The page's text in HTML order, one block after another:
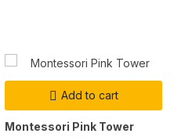
Add to cart
Montessori Pink Tower